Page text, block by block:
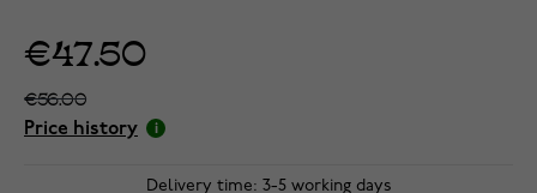
€47.50
€56.00
Price history
Delivery time: 3-5 working days